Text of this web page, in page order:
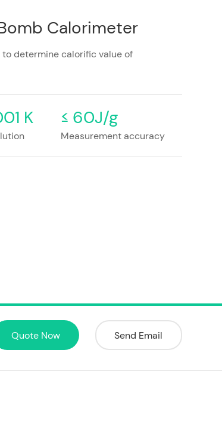
Calorimeter
determine calorific value of
K ≤ 60J/g
Measurement accuracy
Quote Now Send Email